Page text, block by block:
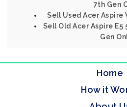
7th Gen
Sell Used Acer Aspire
Sell Old Acer Aspire E5
Gen
Home
How it